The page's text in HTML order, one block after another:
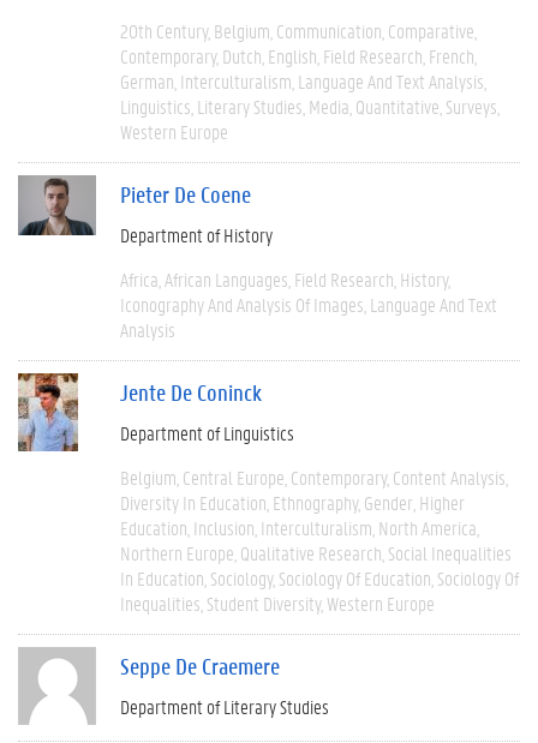
20th Century Belgium Communication Comparative
Contemporary Dutch English Field Research French
German Interculturalism Language And Text Analysis
Linguistics Literary Studies Media Quantitative Surveys
Western Europe
Pieter De Coene
Department of History
Africa African Languages Field Research History
Iconography And Analysis Of Images Language And Text
Analysis
Jente De Coninck
Department of Linguistics
Belgium Central Europe Contemporary Content Analysis
Diversity In Education Ethnography Gender Higher
Education Inclusion Interculturalism North America
Northern Europe Qualitative Research Social Inequalities
In Education Sociology Sociology Of Education Sociology Of
Inequalities Student Diversity Western Europe
Seppe De Craemere
Department of Literary Studies